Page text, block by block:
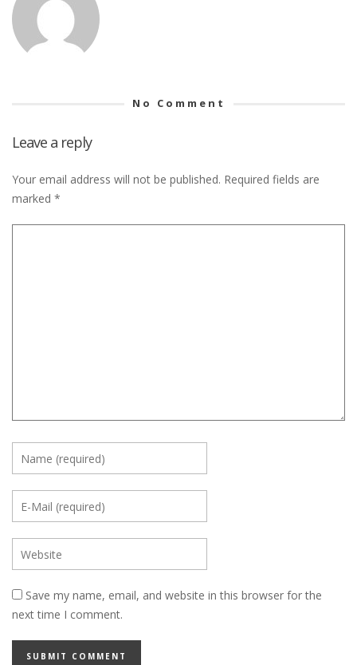
No Comment
Leave a reply
Your email address will not be published. Required fields are
marked *
Save my name, email, and website in this browser for the
next time I comment.